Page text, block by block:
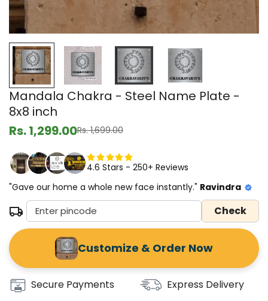
Mandala Chakra - Steel Name Plate -
8x8 inch
Sale
Rs. 1,299.00
Regular
Rs. 1,699.00
4.6 Stars - 250+ Reviews
"Gave our home a whole new face instantly." Ravindra
Check
Customize & Order Now
Secure Payments Express Delivery